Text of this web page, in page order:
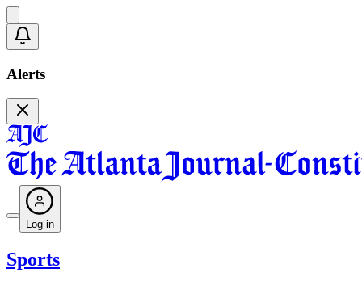
Alerts
Log in
Sports